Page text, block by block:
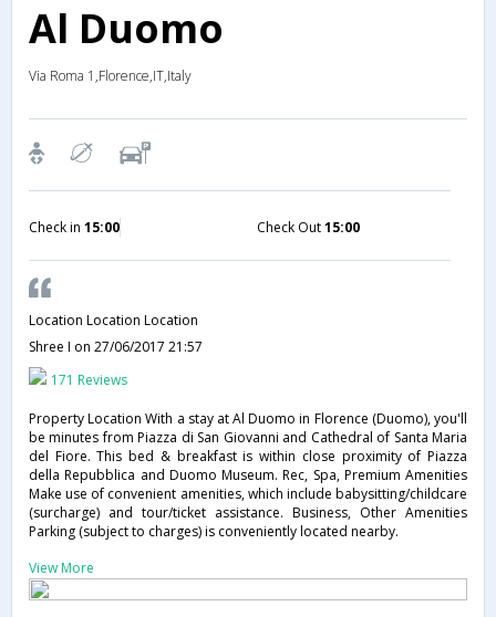
Al Duomo
Via Roma 1,Florence,IT,Italy
Check in 15:00 Check Out15:00
Location Location Location
Shree I on 27/06/2017 21:57
171 Reviews
Property Location With a stay at Al Duomo in Florence (Duomo), you'll
be minutes from Piazza di San Giovanni and Cathedral of Santa Maria
del Fiore. This bed & breakfast is within close proximity of Piazza
della Repubblica and Duomo Museum. Rec, Spa, Premium Amenities
Make use of convenient amenities, which include babysitting/childcare
(surcharge) and tour/ticket assistance. Business, Other Amenities
Parking (subject to charges) is conveniently located nearby.
View More